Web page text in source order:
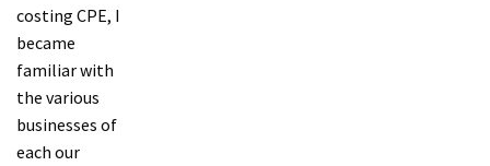
costing CPE, I
became
familiar with
the various
businesses of
each our